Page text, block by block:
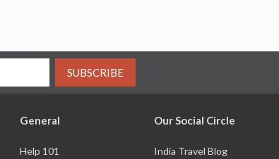
SUBSCRIBE
General
Help 101
Our Social Circle
India Travel Blog